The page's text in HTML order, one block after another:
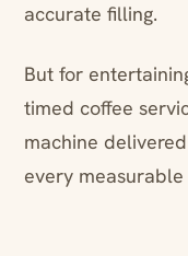
accurate filling.
But for
timed coffee
machine
every